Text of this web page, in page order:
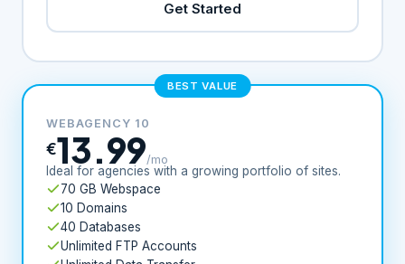
Get Started
BEST VALUE
WEBAGENCY 10
€13.99/mo
Ideal for agencies with a growing portfolio of sites.
70 GB Webspace
10 Domains
40 Databases
Unlimited FTP Accounts